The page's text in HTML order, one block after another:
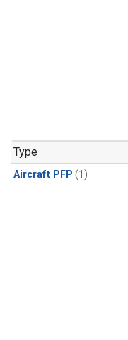
Type
Aircraft PFP (1)